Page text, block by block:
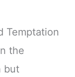
Temptation
the
but